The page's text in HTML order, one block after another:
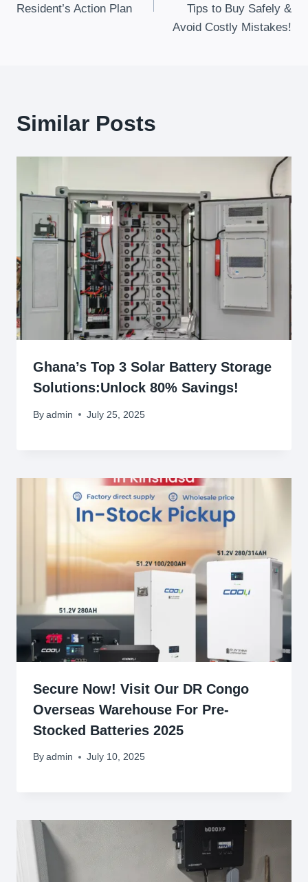
Resident’s Action Plan
Tips to Buy Safely &
Avoid Costly Mistakes!
Similar Posts
Ghana’s Top 3 Solar Battery Storage
Solutions:Unlock 80% Savings!
By admin July 25, 2025
Secure Now! Visit Our DR Congo
Overseas Warehouse For Pre-
Stocked Batteries 2025
By admin July 10, 2025